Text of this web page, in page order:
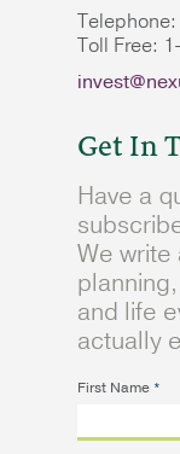
Telephone:
Toll Free:
Get In
Have a
We write
and life
actually
First Name *